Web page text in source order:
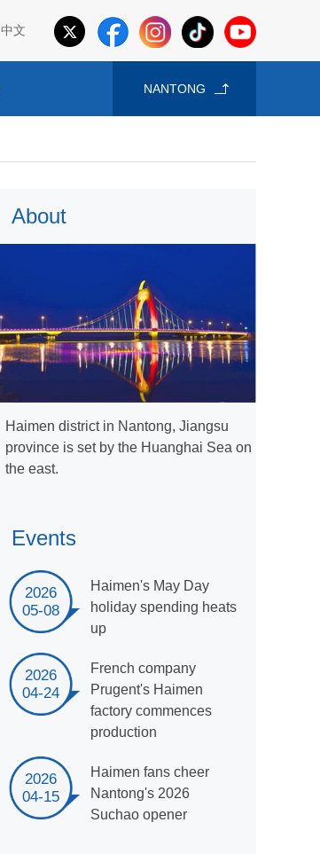
中文
NANTONG
About
Haimen district in Nantong, Jiangsu
province is set by the Huanghai Sea on
the east.
Events
2026
05-08
Haimen's May Day
holiday spending heats
up
2026
04-24
French company
Prugent's Haimen
factory commences
production
2026
04-15
Haimen fans cheer
Nantong's 2026
Suchao opener